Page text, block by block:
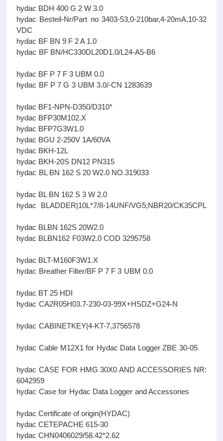
hydac BDH 400 G 2 W 3.0
hydac Besteil-Nr/Part no 3403-53,0-210bar,4-20mA,10-32
VDC
hydac BF BN 9 F 2 A 1.0
hydac BF BN/HC330DL20D1.0/L24-A5-B6
hydac BF P 7 F 3 UBM 0.0
hydac BF P 7 G 3 UBM 3.0/-CN 1283639
hydac BF1-NPN-D350/D310*
hydac BFP30M102.X
hydac BFP7G3W1.0
hydac BGU 2-250V 1A/60VA
hydac BKH-12L
hydac BKH-20S DN12 PN315
hydac BL BN 162 S 20 W2.0 NO.319033
hydac BL BN 162 S 3 W 2.0
hydac BLADDER|10L*7/8-14UNF/VG5;NBR20/CK35CPL
hydac BLBN 162S 20W2.0
hydac BLBN162 F03W2.0 COD 3295758
hydac BLT-M160F3W1.X
hydac Breather Filter/BF P 7 F 3 UBM 0.0
hydac BT 25 HDI
hydac CA2R05H03.7-230-03-99X+HSDZ+G24-N
hydac CABINETKEY|4-KT-7,3756578
hydac Cable M12X1 for Hydac Data Logger ZBE 30-05
hydac CASE FOR HMG 30X0 AND ACCESSORIES NR:
6042959
hydac Case for Hydac Data Logger and Accessories
hydac Certificate of origin(HYDAC)
hydac CETEPACHE 615-30
hydac CHN0406029/58.42*2.62